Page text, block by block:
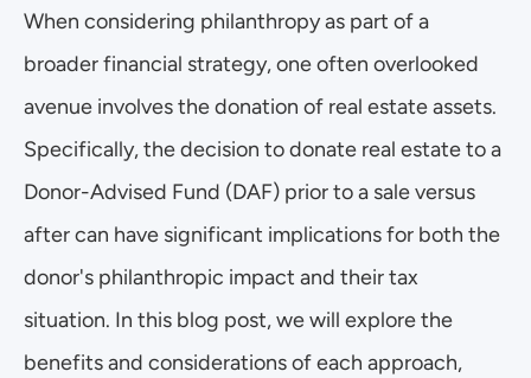
When considering philanthropy as part of a
broader financial strategy, one often overlooked
avenue involves the donation of real estate assets.
Specifically, the decision to donate real estate to a
Donor-Advised Fund (DAF) prior to a sale versus
after can have significant implications for both the
donor's philanthropic impact and their tax
situation. In this blog post, we will explore the
benefits and considerations of each approach,